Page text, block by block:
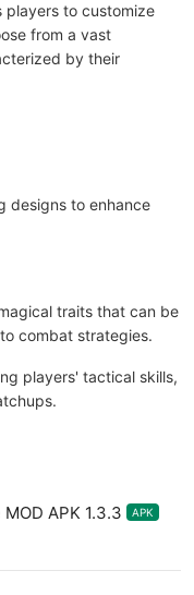
players to customize
from a vast
by their
designs to enhance
traits that can be
combat strategies.
players' tactical skills,
APK 1.3.3 APK